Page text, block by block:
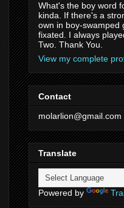
What's the boy word
kinda. If there's a
own in boy-swamped
fixated. I always
Two. Thank You.
View my complete
Contact
molarlion@gmail.com
Translate
Powered by